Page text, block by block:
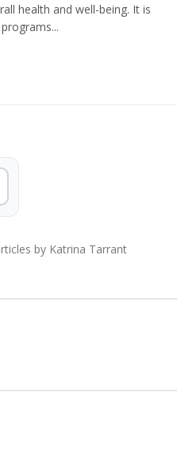
health and well-being. It is
by Katrina Tarrant